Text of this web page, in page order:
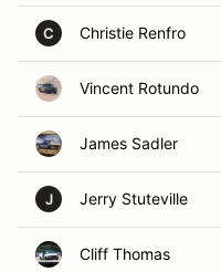
C Christie Renfro
Vincent Rotundo
James Sadler
J Jerry Stuteville
Cliff Thomas